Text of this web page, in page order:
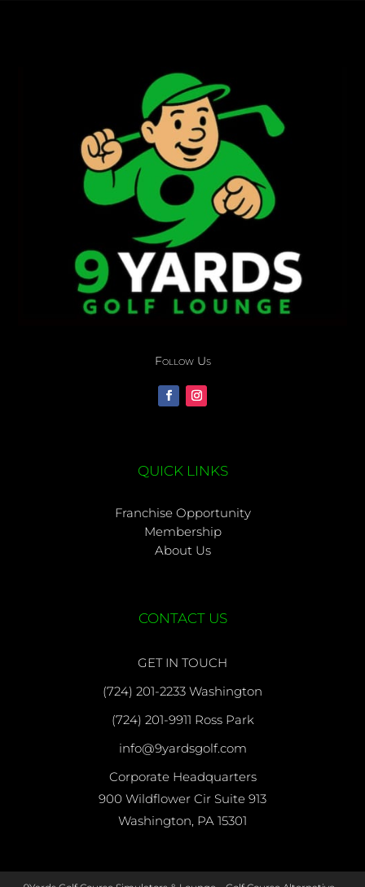
Follow Us
QUICK LINKS
Franchise Opportunity
Membership
About Us
CONTACT US
GET IN TOUCH
(724) 201-2233 Washington
(724) 201-9911 Ross Park
info@9yardsgolf.com
Corporate Headquarters
900 Wildflower Cir Suite 913
Washington, PA 15301